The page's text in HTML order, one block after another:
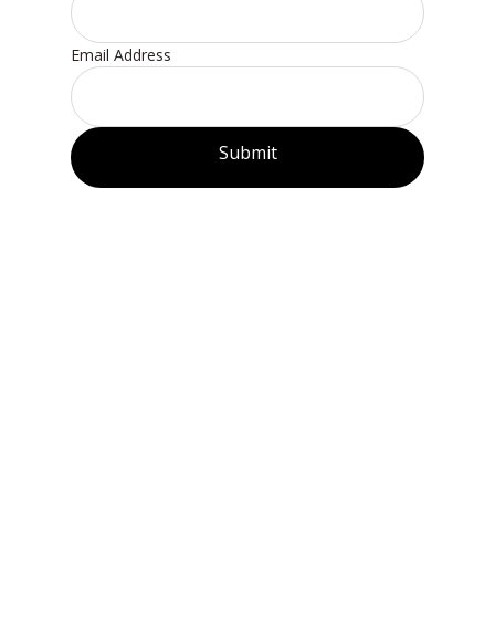
Email Address
Submit